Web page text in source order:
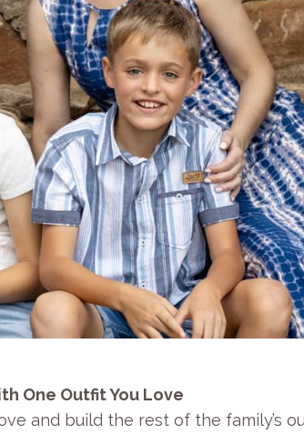
One Outfit You Love
and build the rest of the family’s